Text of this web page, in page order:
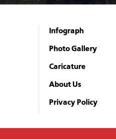
Infograph
Photo Gallery
Caricature
About Us
Privacy Policy